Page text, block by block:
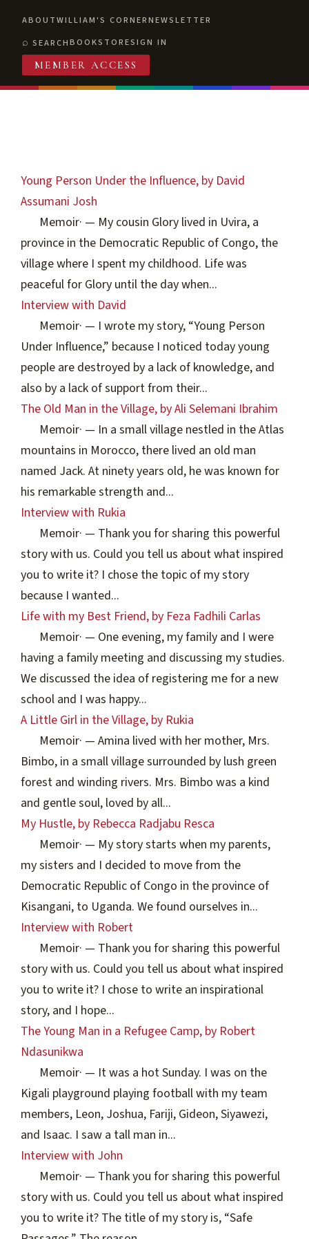
ABOUTWILLIAM'S CORNERNEWSLETTER
SEARCHBOOKSTORESIGN IN
MEMBER ACCESS
Young Person Under the Influence, by David
Assumani Josh
Memoir· — My cousin Glory lived in Uvira, a
province in the Democratic Republic of Congo, the
village where I spent my childhood. Life was
peaceful for Glory until the day when...
Interview with David
Memoir· — I wrote my story, “Young Person
Under Influence,” because I noticed today young
people are destroyed by a lack of knowledge, and
also by a lack of support from their...
The Old Man in the Village, by Ali Selemani Ibrahim
Memoir· — In a small village nestled in the Atlas
mountains in Morocco, there lived an old man
named Jack. At ninety years old, he was known for
his remarkable strength and...
Interview with Rukia
Memoir· — Thank you for sharing this powerful
story with us. Could you tell us about what inspired
you to write it? I chose the topic of my story
because I wanted...
Life with my Best Friend, by Feza Fadhili Carlas
Memoir· — One evening, my family and I were
having a family meeting and discussing my studies.
We discussed the idea of registering me for a new
school and I was happy...
A Little Girl in the Village, by Rukia
Memoir· — Amina lived with her mother, Mrs.
Bimbo, in a small village surrounded by lush green
forest and winding rivers. Mrs. Bimbo was a kind
and gentle soul, loved by all...
My Hustle, by Rebecca Radjabu Resca
Memoir· — My story starts when my parents,
my sisters and I decided to move from the
Democratic Republic of Congo in the province of
Kisangani, to Uganda. We found ourselves in...
Interview with Robert
Memoir· — Thank you for sharing this powerful
story with us. Could you tell us about what inspired
you to write it? I chose to write an inspirational
story, and I hope...
The Young Man in a Refugee Camp, by Robert
Ndasunikwa
Memoir· — It was a hot Sunday. I was on the
Kigali playground playing football with my team
members, Leon, Joshua, Fariji, Gideon, Siyawezi,
and Isaac. I saw a tall man in...
Interview with John
Memoir· — Thank you for sharing this powerful
story with us. Could you tell us about what inspired
you to write it? The title of my story is, “Safe